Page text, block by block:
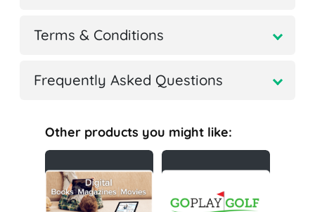
Terms & Conditions
Frequently Asked Questions
Other products you might like: